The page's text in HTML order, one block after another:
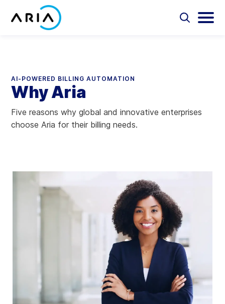
Solutions
Partners
Company
Contact
Select
AI-POWERED BILLING AUTOMATION
Why Aria
Five reasons why global and innovative enterprises
choose Aria for their billing needs.